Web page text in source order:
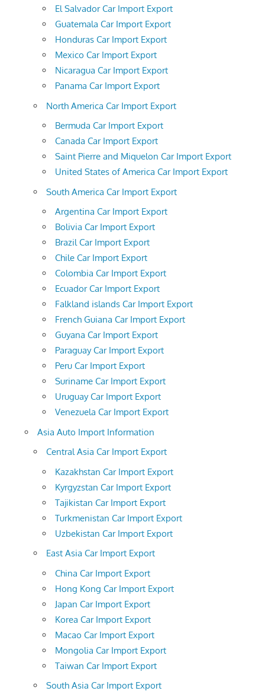
El Salvador Car Import Export
Guatemala Car Import Export
Honduras Car Import Export
Mexico Car Import Export
Nicaragua Car Import Export
Panama Car Import Export
North America Car Import Export
Bermuda Car Import Export
Canada Car Import Export
Saint Pierre and Miquelon Car Import Export
United States of America Car Import Export
South America Car Import Export
Argentina Car Import Export
Bolivia Car Import Export
Brazil Car Import Export
Chile Car Import Export
Colombia Car Import Export
Ecuador Car Import Export
Falkland islands Car Import Export
French Guiana Car Import Export
Guyana Car Import Export
Paraguay Car Import Export
Peru Car Import Export
Suriname Car Import Export
Uruguay Car Import Export
Venezuela Car Import Export
Asia Auto Import Information
Central Asia Car Import Export
Kazakhstan Car Import Export
Kyrgyzstan Car Import Export
Tajikistan Car Import Export
Turkmenistan Car Import Export
Uzbekistan Car Import Export
East Asia Car Import Export
China Car Import Export
Hong Kong Car Import Export
Japan Car Import Export
Korea Car Import Export
Macao Car Import Export
Mongolia Car Import Export
Taiwan Car Import Export
South Asia Car Import Export